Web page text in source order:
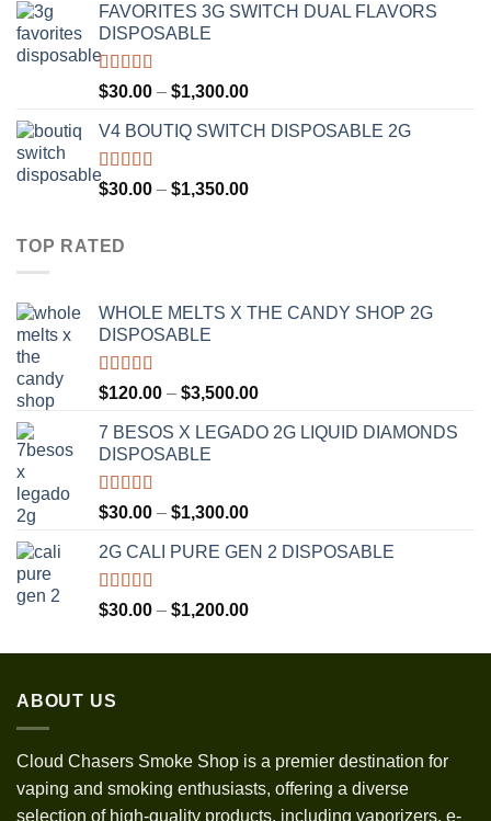
$25.00
FAVORITES 3G SWITCH DUAL FLAVORS
DISPOSABLE
Rated4.50
out of 5
$30.00 – $1,300.00Price
$30.00
$1,300.00
V4 BOUTIQ SWITCH DISPOSABLE 2G
Rated4.75
out of 5
$30.00 – $1,350.00Price
TOP RATED
WHOLE MELTS X THE CANDY SHOP 2G
DISPOSABLE
Rated5.00
out of 5
$120.00 – $3,500.00Price
$120.00
7 BESOS X LEGADO 2G LIQUID DIAMONDS
DISPOSABLE
Rated5.00
out of 5
$30.00 – $1,300.00Price
$30.00
$1,300.00
2G CALI PURE GEN 2 DISPOSABLE
Rated5.00
out of 5
$30.00 – $1,200.00Price
$30.00
ABOUT US
Cloud Chasers Smoke Shop is a premier destination for
vaping and smoking enthusiasts, offering a diverse
selection of high-quality products, including vaporizers, e-